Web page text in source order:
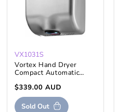
VX1031S
Vortex Hand Dryer
Compact Automatic
Regular
price
$339.00 AUD
Sold Out